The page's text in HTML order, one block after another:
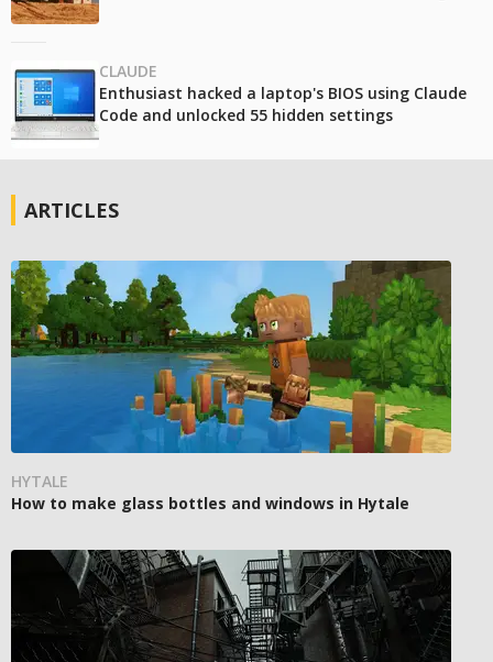
CLAUDE
Enthusiast hacked a laptop's BIOS using Claude
Code and unlocked 55 hidden settings
ARTICLES
HYTALE
How to make glass bottles and windows in Hytale